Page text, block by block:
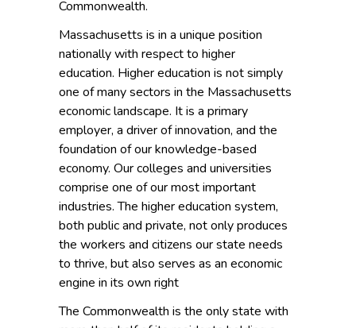
Commonwealth.
Massachusetts is in a unique position
nationally with respect to higher
education. Higher education is not simply
one of many sectors in the Massachusetts
economic landscape. It is a primary
employer, a driver of innovation, and the
foundation of our knowledge-based
economy. Our colleges and universities
comprise one of our most important
industries. The higher education system,
both public and private, not only produces
the workers and citizens our state needs
to thrive, but also serves as an economic
engine in its own right
The Commonwealth is the only state with